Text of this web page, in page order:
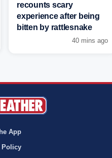
recounts scary
experience after being
bitten by rattlesnake
40 mins ago
App
Policy